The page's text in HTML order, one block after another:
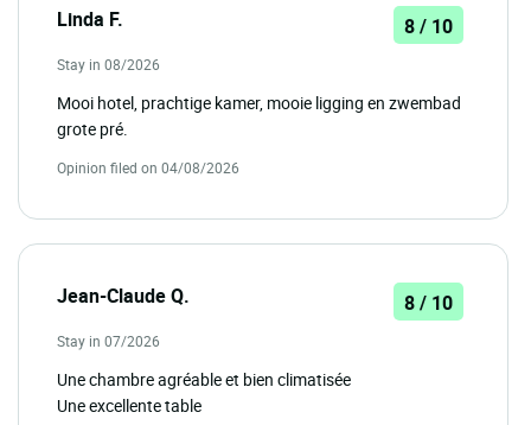
Linda F. 8 / 10
Stay in 08/2026
Mooi hotel, prachtige kamer, mooie ligging en zwembad
grote pré.
Opinion filed on 04/08/2026
Jean-Claude Q. 8 / 10
Stay in 07/2026
Une chambre agréable et bien climatisée
Une excellente table